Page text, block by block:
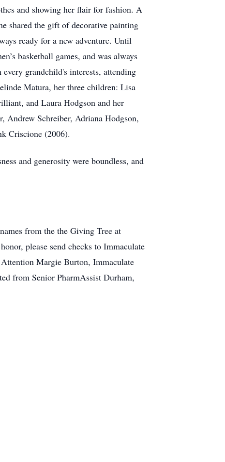
and showing her flair for fashion. A
shared the gift of decorative painting
ready for a new adventure. Until
basketball games, and was always
grandchild's interests, attending
Matura, her three children: Lisa
and Laura Hodgson and her
Andrew Schreiber, Adriana Hodgson,
Criscione (2006).
and generosity were boundless, and
from the the Giving Tree at
please send checks to Immaculate
Margie Burton, Immaculate
from Senior PharmAssist Durham,